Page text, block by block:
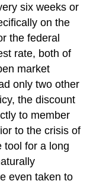
six weeks or
on the
the federal
rate, both of
market
only two other
the discount
to member
to the crisis of
tool for a long
even taken to